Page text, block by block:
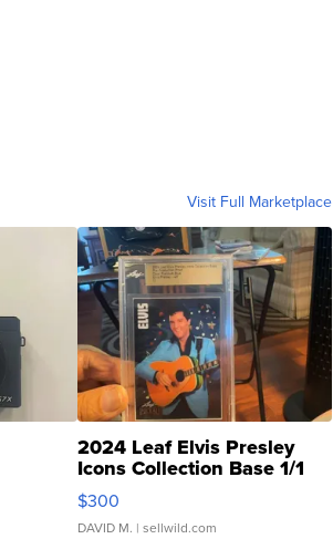
Visit Full Marketplace
2024 Leaf Elvis Presley
Icons Collection Base 1/1
SSP Clear ...
$300
DAVID M. | sellwild.com